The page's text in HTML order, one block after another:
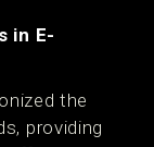
in E-
the
providing